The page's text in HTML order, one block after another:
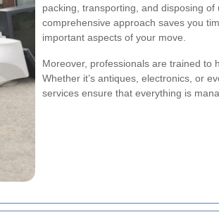
packing, transporting, and disposing
comprehensive approach saves you
important aspects of your move.
Moreover, professionals are trained to
Whether it’s antiques, electronics, or
services ensure that everything is